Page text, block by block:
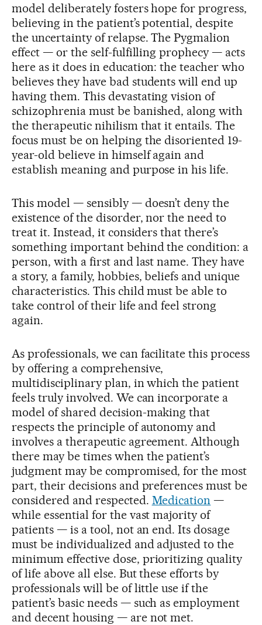
model deliberately fosters hope for progress,
believing in the patient’s potential, despite
the uncertainty of relapse. The Pygmalion
effect — or the self-fulfilling prophecy — acts
here as it does in education: the teacher who
believes they have bad students will end up
having them. This devastating vision of
schizophrenia must be banished, along with
the therapeutic nihilism that it entails. The
focus must be on helping the disoriented 19-
year-old believe in himself again and
establish meaning and purpose in his life.
This model — sensibly — doesn’t deny the
existence of the disorder, nor the need to
treat it. Instead, it considers that there’s
something important behind the condition: a
person, with a first and last name. They have
a story, a family, hobbies, beliefs and unique
characteristics. This child must be able to
take control of their life and feel strong
again.
As professionals, we can facilitate this process
by offering a comprehensive,
multidisciplinary plan, in which the patient
feels truly involved. We can incorporate a
model of shared decision-making that
respects the principle of autonomy and
involves a therapeutic agreement. Although
there may be times when the patient’s
judgment may be compromised, for the most
part, their decisions and preferences must be
considered and respected. Medication —
while essential for the vast majority of
patients — is a tool, not an end. Its dosage
must be individualized and adjusted to the
minimum effective dose, prioritizing quality
of life above all else. But these efforts by
professionals will be of little use if the
patient’s basic needs — such as employment
and decent housing — are not met.